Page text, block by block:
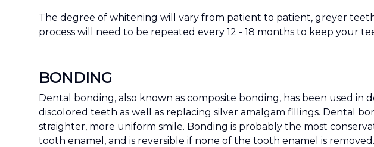
The degree of whitening will vary from patient to patient, greyer
process will need to be repeated every 12 - 18 months to keep your
BONDING
Dental bonding, also known as composite bonding, has been used in
discolored teeth as well as replacing silver amalgam fillings. Dental
straighter, more uniform smile. Bonding is probably the most
tooth enamel, and is reversible if none of the tooth enamel is